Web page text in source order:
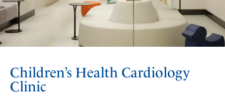
Children’s Health Cardiology
Clinic